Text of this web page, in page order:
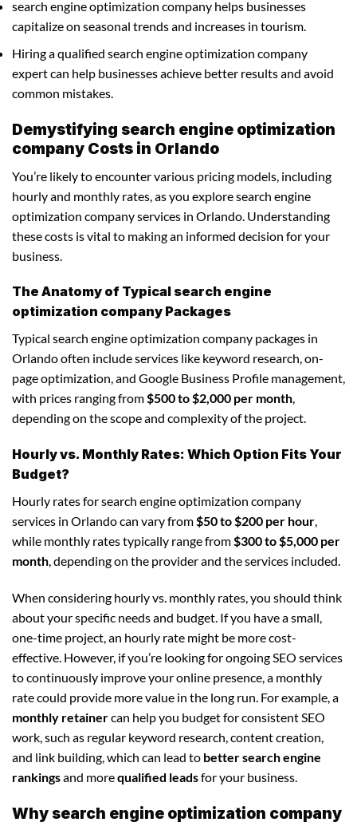
search engine optimization company helps businesses
capitalize on seasonal trends and increases in tourism.
Hiring a qualified search engine optimization company
expert can help businesses achieve better results and avoid
common mistakes.
Demystifying search engine optimization
company Costs in Orlando
You’re likely to encounter various pricing models, including
hourly and monthly rates, as you explore search engine
optimization company services in Orlando. Understanding
these costs is vital to making an informed decision for your
business.
The Anatomy of Typical search engine
optimization company Packages
Typical search engine optimization company packages in
Orlando often include services like keyword research, on-
page optimization, and Google Business Profile management,
with prices ranging from$500 to $2,000 per month,
depending on the scope and complexity of the project.
Hourly vs. Monthly Rates: Which Option Fits Your
Budget?
Hourly rates for search engine optimization company
services in Orlando can vary from$50 to $200 per hour,
while monthly rates typically range from$300 to $5,000 per
month, depending on the provider and the services included.
When considering hourly vs. monthly rates, you should think
about your specific needs and budget. If you have a small,
one-time project, an hourly rate might be more cost-
effective. However, if you’re looking for ongoing SEO services
to continuously improve your online presence, a monthly
rate could provide more value in the long run. For example, a
monthly retainercan help you budget for consistent SEO
work, such as regular keyword research, content creation,
and link building, which can lead to better search engine
rankingsand morequalified leadsfor your business.
Why search engine optimization company